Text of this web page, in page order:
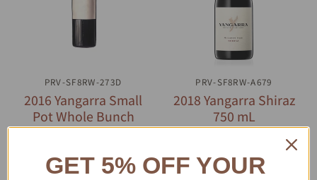
QUICK VIEW
PRV-SF8RW-273D
2016 Yangarra Small
Pot Whole Bunch
Shiraz 750 mL
QUICK VIEW
PRV-SF8RW-A679
2018 Yangarra Shiraz
750 mL
ADD TO CART
GET 5% OFF YOUR